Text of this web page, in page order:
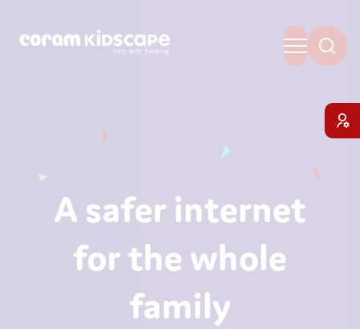
A safer internet
for the whole
family